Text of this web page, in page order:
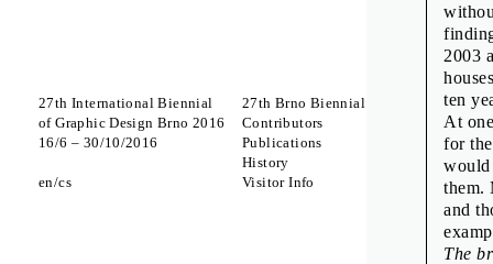
2003
ten
At
for
them.
and
The
27th International Biennial
of Graphic Design Brno 2016
16/6 – 30/10/2016
en cs
27th Brno Biennial 2016
Contributors
Publications
History
Visitor Info
Which
to
A
The
Off